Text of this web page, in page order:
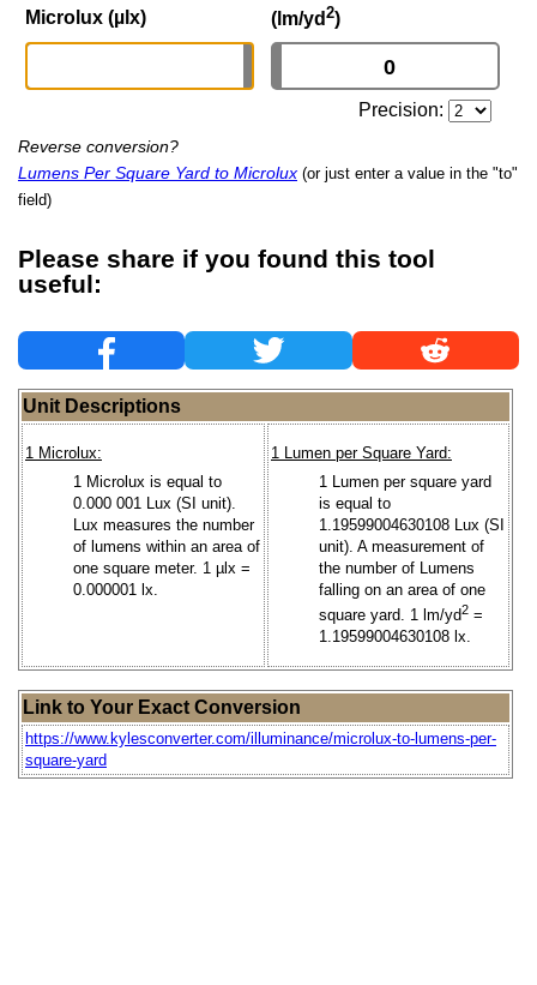
Microlux (µlx)
(lm/yd 2)
Precision:
Reverse conversion?
Lumens Per Square Yard to Microlux (or just enter a value in the "to"
field)
Please share if you found this tool
useful:
Unit Descriptions
1 Microlux:
1 Microlux is equal to
0.000 001 Lux (SI unit).
Lux measures the number
of lumens within an area of
one square meter. 1 µlx =
0.000001 lx.
1 Lumen per Square Yard:
1 Lumen per square yard
is equal to
1.19599004630108 Lux (SI
unit). A measurement of
the number of Lumens
falling on an area of one
square yard. 1 lm/yd2 =
1.19599004630108 lx.
Link to Your Exact Conversion
https://www.kylesconverter.com/illuminance/microlux-to-lumens-per-
square-yard